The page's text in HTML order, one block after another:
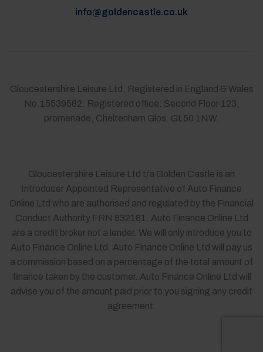
info@goldencastle.co.uk
Gloucestershire Leisure Ltd, Registered in England & Wales
No.15539582. Registered office: Second Floor 123,
promenade, Cheltenham Glos. GL50 1NW.
Gloucestershire Leisure Ltd t/a Golden Castle is an
Introducer Appointed Representative of Auto Finance
Online Ltd who are authorised and regulated by the Financial
Conduct Authority FRN 832181. Auto Finance Online Ltd
are a credit broker not a lender. We will only introduce you to
Auto Finance Online Ltd. Auto Finance Online Ltd will pay us
a commission based on a percentage of the total amount of
finance taken by the customer. Auto Finance Online Ltd will
advise you of the amount paid prior to you signing any credit
agreement.